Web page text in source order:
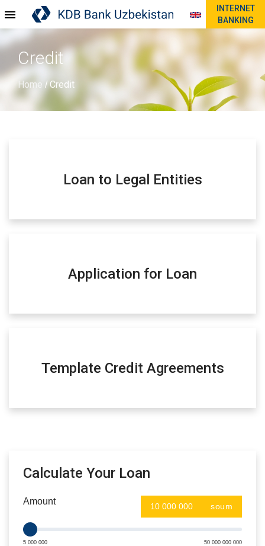
INTERNET
BANKING
Credit
Home /Credit
Loan to Legal Entities
Application for Loan
Template Credit Agreements
Calculate Your Loan
Amount soum
5 000 000 50 000 000 000